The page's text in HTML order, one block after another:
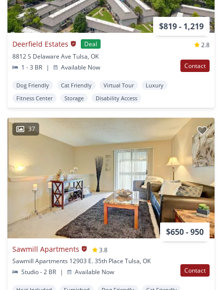
$819 - 1,219
Deerfield Estates Deal
2.8
8812 S Delaware Ave Tulsa, OK
1 - 3 BR
| Available Now Contact
Dog Friendly Cat Friendly Virtual Tour
Luxury
Fitness Center
Storage Disability Access
37
$650 - 950
Sawmill Apartments
3.8
Sawmill Apartments 12903 E. 35th Place Tulsa, OK
Studio - 2 BR
| Available Now Contact